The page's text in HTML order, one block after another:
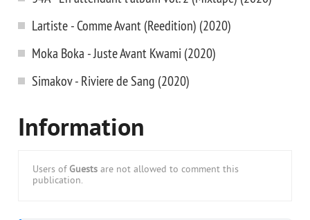
Lartiste - Comme Avant (Reedition) (2020)
Moka Boka - Juste Avant Kwami (2020)
Simakov - Riviere de Sang (2020)
Information
Users of Guests are not allowed to comment this
publication.